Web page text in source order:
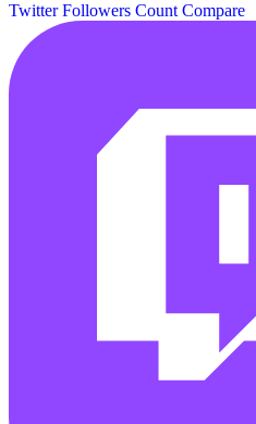
Twitter Followers Count Compare